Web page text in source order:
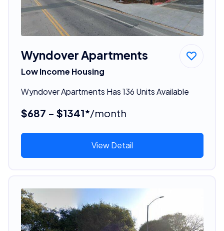
Wyndover Apartments
Low Income Housing
Wyndover Apartments Has 136 Units Available
$687 - $1341*/month
View Detail